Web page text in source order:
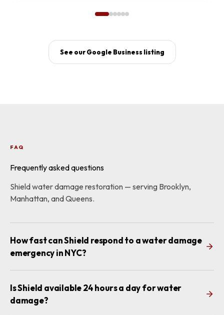
See our Google Business listing
FAQ
Frequently asked questions
Shield water damage restoration — serving Brooklyn,
Manhattan, and Queens.
How fast can Shield respond to a water damage
emergency in NYC?
Is Shield available 24 hours a day for water
damage?